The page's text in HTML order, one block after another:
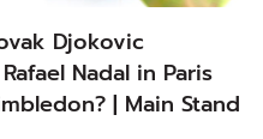
Djokovic
Nadal in Paris
| Main Stand